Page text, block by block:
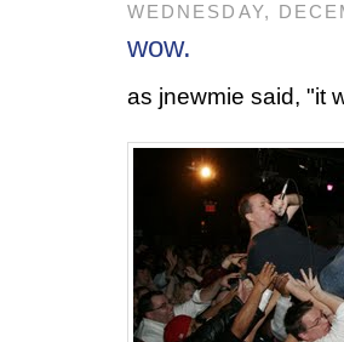
WEDNESDAY,
wow.
as jnewmie said, "it